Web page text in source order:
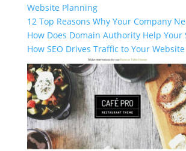
Website Planning
12 Top Reasons Why Your Company
How Does Domain Authority Help Your
How SEO Drives Traffic to Your Website